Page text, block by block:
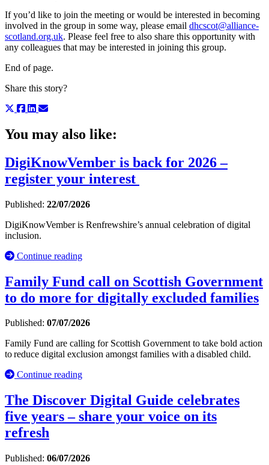
If you’d like to join the meeting or would be interested in becoming
involved in the group in some way, please email dhcscot@alliance-
scotland.org.uk. Please feel free to also share this opportunity with
any colleagues that may be interested in joining this group.
End of page.
Share this story?
You may also like:
DigiKnowVember is back for 2026 –
register your interest
Published: 22/07/2026
DigiKnowVember is Renfrewshire’s annual celebration of digital
inclusion.
Continue reading
Family Fund call on Scottish Government
to do more for digitally excluded families
Published: 07/07/2026
Family Fund are calling for Scottish Government to take bold action
to reduce digital exclusion amongst families with a disabled child.
Continue reading
The Discover Digital Guide celebrates
five years – share your voice on its
refresh
Published: 06/07/2026